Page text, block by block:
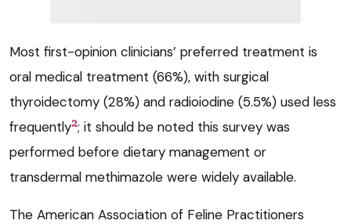
Most first-opinion clinicians’ preferred treatment is
oral medical treatment (66%), with surgical
thyroidectomy (28%) and radioiodine (5.5%) used less
frequently2; it should be noted this survey was
performed before dietary management or
transdermal methimazole were widely available.
The American Association of Feline Practitioners